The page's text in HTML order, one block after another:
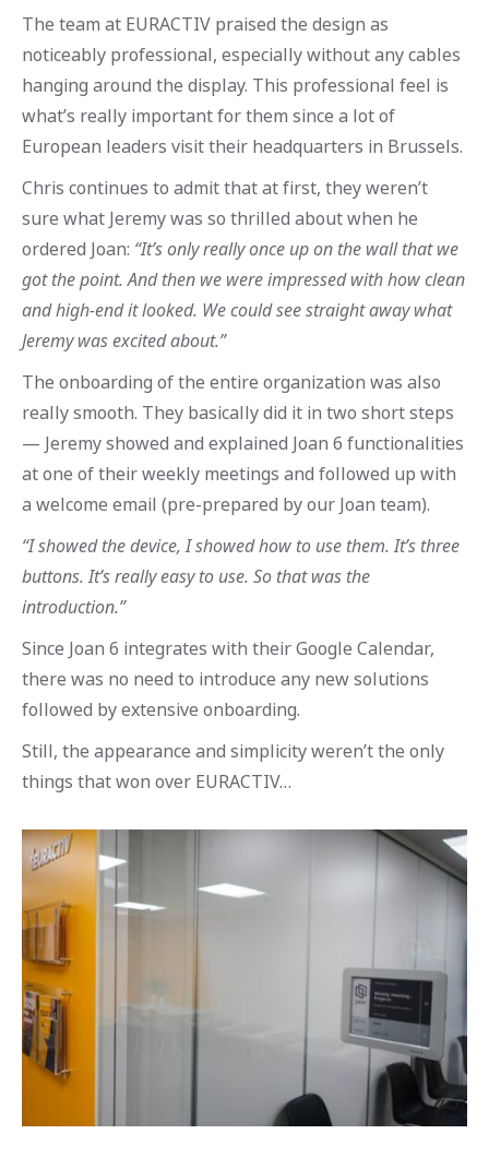
The team at EURACTIV praised the design as
noticeably professional, especially without any cables
hanging around the display. This professional feel is
what’s really important for them since a lot of
European leaders visit their headquarters in Brussels.
Chris continues to admit that at first, they weren’t
sure what Jeremy was so thrilled about when he
ordered Joan: “It’s only really once up on the wall that we
got the point. And then we were impressed with how clean
and high-end it looked. We could see straight away what
Jeremy was excited about.”
The onboarding of the entire organization was also
really smooth. They basically did it in two short steps
— Jeremy showed and explained Joan 6 functionalities
at one of their weekly meetings and followed up with
a welcome email (pre-prepared by our Joan team).
“I showed the device, I showed how to use them. It’s three
buttons. It’s really easy to use. So that was the
introduction.”
Since Joan 6 integrates with their Google Calendar,
there was no need to introduce any new solutions
followed by extensive onboarding.
Still, the appearance and simplicity weren’t the only
things that won over EURACTIV…